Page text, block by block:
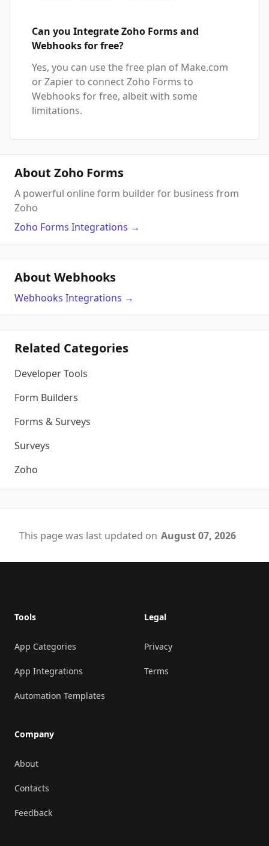
Can you Integrate Zoho Forms and
Webhooks for free?
Yes, you can use the free plan of Make.com
or Zapier to connect Zoho Forms to
Webhooks for free, albeit with some
limitations.
About Zoho Forms
A powerful online form builder for business from
Zoho
Zoho Forms Integrations →
About Webhooks
Webhooks Integrations →
Related Categories
Developer Tools
Form Builders
Forms & Surveys
Surveys
Zoho
This page was last updated on August 07, 2026
Tools
App Categories
App Integrations
Automation Templates
Company
About
Contacts
Feedback
Legal
Privacy
Terms